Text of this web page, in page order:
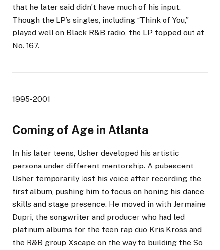
that he later said didn’t have much of his input.
Though the LP’s singles, including “Think of You,”
played well on Black R&B radio, the LP topped out at
No. 167.
1995-2001
Coming of Age in Atlanta
In his later teens, Usher developed his artistic
persona under different mentorship. A pubescent
Usher temporarily lost his voice after recording the
first album, pushing him to focus on honing his dance
skills and stage presence. He moved in with Jermaine
Dupri, the songwriter and producer who had led
platinum albums for the teen rap duo Kris Kross and
the R&B group Xscape on the way to building the So